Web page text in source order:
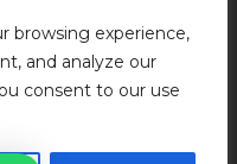
browsing experience,
and analyze our
consent to our use